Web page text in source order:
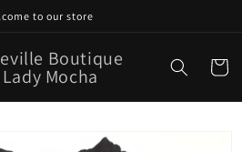
to our store
Boutique
Mocha Cart